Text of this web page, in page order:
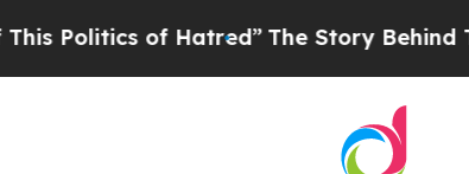
of Hatred” The Story Behind Trump’s